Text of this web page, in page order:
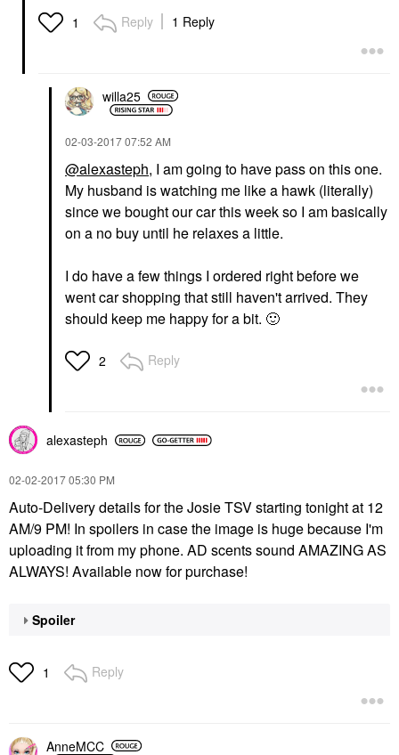
1 Reply 1 Reply
willa25
‎02-03-201707:52 AM
@alexasteph, I am going to have pass on this one.
My husband is watching me like a hawk (literally)
since we bought our car this week so I am basically
on a no buy until he relaxes a little.
I do have a few things I ordered right before we
went car shopping that still haven't arrived. They
should keep me happy for a bit. 🙂
2 Reply
alexasteph
‎02-02-201705:30 PM
Auto-Delivery details for the Josie TSV starting tonight at 12
AM/9 PM! In spoilers in case the image is huge because I'm
uploading it from my phone. AD scents sound AMAZING AS
ALWAYS! Available now for purchase!
Spoiler
1 Reply
AnneMCC